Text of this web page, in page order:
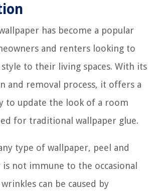
has become a popular
and renters looking to
to their living spaces. With its
and removal process, it offers a
to update the look of a room
for traditional wallpaper glue.
type of wallpaper, peel and
is not immune to the occasional
can be caused by